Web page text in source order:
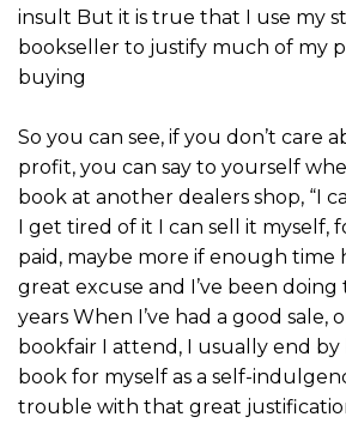
insult But it is true that I use my
bookseller to justify much of my
buying
So you can see, if you don’t care
profit, you can say to yourself
book at another dealers shop, “I
I get tired of it I can sell it myself,
paid, maybe more if enough time
great excuse and I’ve been
years When I’ve had a good sale,
bookfair I attend, I usually end by
book for myself as a self-
trouble with that great